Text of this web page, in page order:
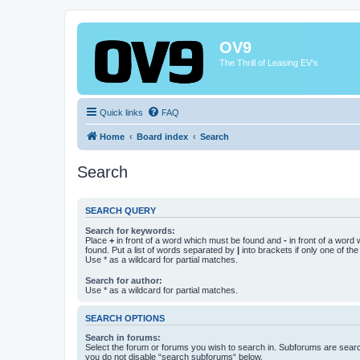
OV9
The Thrill of Leasing EV's
Quick links FAQ
Home Board index Search
Search
SEARCH QUERY
Search for keywords:
Place + in front of a word which must be found and - in front of a word
found. Put a list of words separated by | into brackets if only one of
Use * as a wildcard for partial matches.
Search for author:
Use * as a wildcard for partial matches.
SEARCH OPTIONS
Search in forums:
Select the forum or forums you wish to search in. Subforums are
you do not disable “search subforums“ below.